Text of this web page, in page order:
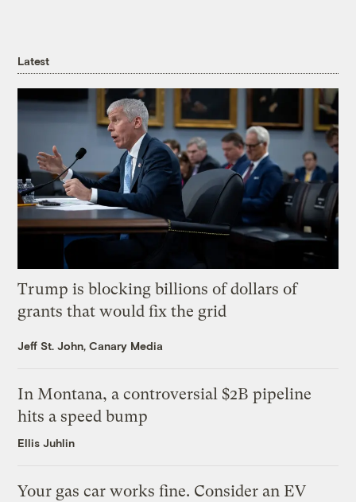
Latest
Trump is blocking billions of dollars of
grants that would fix the grid
Jeff St. John, Canary Media
In Montana, a controversial $2B pipeline
hits a speed bump
Ellis Juhlin
Your gas car works fine. Consider an EV